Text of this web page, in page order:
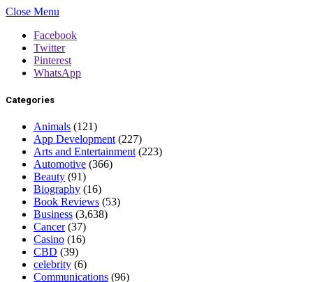
Close Menu
Facebook
Twitter
Pinterest
WhatsApp
Categories
Animals (121)
App Development (227)
Arts and Entertainment (223)
Automotive (366)
Beauty (91)
Biography (16)
Book Reviews (53)
Business (3,638)
Cancer(37)
Casino (16)
CBD (39)
celebrity (6)
Communications (96)